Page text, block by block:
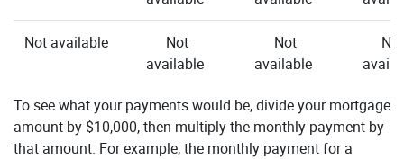
Not available
Not
available
Not
available
Not
To see what your payments would be, divide your mortgage
amount by $10,000, then multiply the monthly payment by
that amount. For example, the monthly payment for a